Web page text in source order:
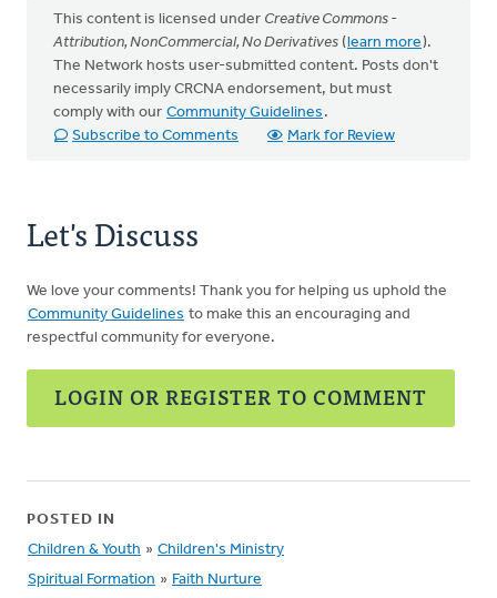
This content is licensed under Creative Commons -
Attribution, NonCommercial, No Derivatives (learn more).
The Network hosts user-submitted content. Posts don't
necessarily imply CRCNA endorsement, but must
comply with our Community Guidelines .
Subscribe to Comments
Mark for Review
Let's Discuss
We love your comments! Thank you for helping us uphold the
Community Guidelines to make this an encouraging and
respectful community for everyone.
LOGIN OR REGISTER TO COMMENT
POSTED IN
Children & Youth » Children's Ministry
Spiritual Formation » Faith Nurture